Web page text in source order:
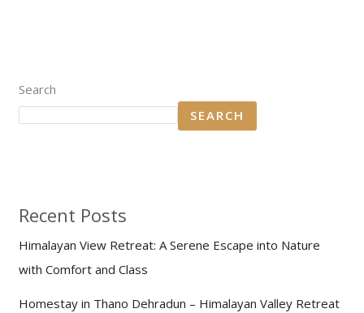
Search
SEARCH
Recent Posts
Himalayan View Retreat: A Serene Escape into Nature
with Comfort and Class
Homestay in Thano Dehradun – Himalayan Valley Retreat